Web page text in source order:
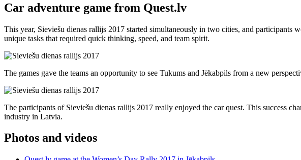
Car adventure game from Quest.lv
This year, Sieviešu dienas rallijs 2017 started simultaneously in two cities, and participants
unique tasks that required quick thinking, speed, and team spirit.
The games gave the teams an opportunity to see Tukums and Jēkabpils from a new
The participants of Sieviešu dienas rallijs 2017 really enjoyed the car quest. This success
industry in Latvia.
Photos and videos